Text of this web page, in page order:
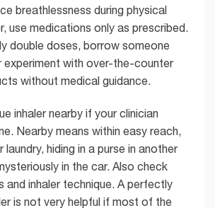
breathlessness during physical
use medications only as prescribed.
double doses, borrow someone
experiment with over-the-counter
without medical guidance.
inhaler nearby if your clinician
Nearby means within easy reach,
laundry, hiding in a purse in another
in the car. Also check
and inhaler technique. A perfectly
is not very helpful if most of the